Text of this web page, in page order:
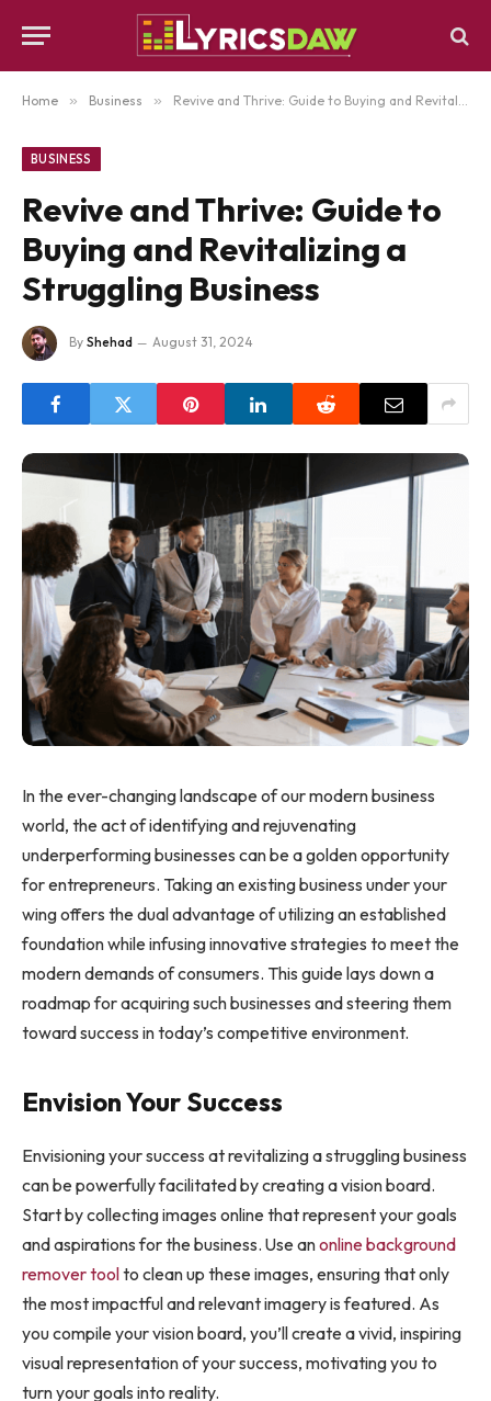
Home » Business » Revive and Thrive: Guide to Buying and Revitalizing a Struggling Business
BUSINESS
Revive and Thrive: Guide to
Buying and Revitalizing a
Struggling Business
By Shehad August 31, 2024
In the ever-changing landscape of our modern business
world, the act of identifying and rejuvenating
underperforming businesses can be a golden opportunity
for entrepreneurs. Taking an existing business under your
wing offers the dual advantage of utilizing an established
foundation while infusing innovative strategies to meet the
modern demands of consumers. This guide lays down a
roadmap for acquiring such businesses and steering them
toward success in today’s competitive environment.
Envision Your Success
Envisioning your success at revitalizing a struggling business
can be powerfully facilitated by creating a vision board.
Start by collecting images online that represent your goals
and aspirations for the business. Use anonline background
remover toolto clean up these images, ensuring that only
the most impactful and relevant imagery is featured. As
you compile your vision board, you’ll create a vivid, inspiring
visual representation of your success, motivating you to
turn your goals into reality.